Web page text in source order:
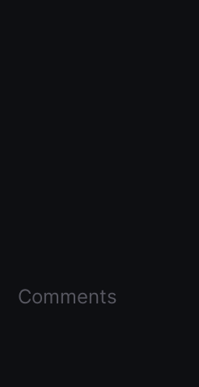
Comments